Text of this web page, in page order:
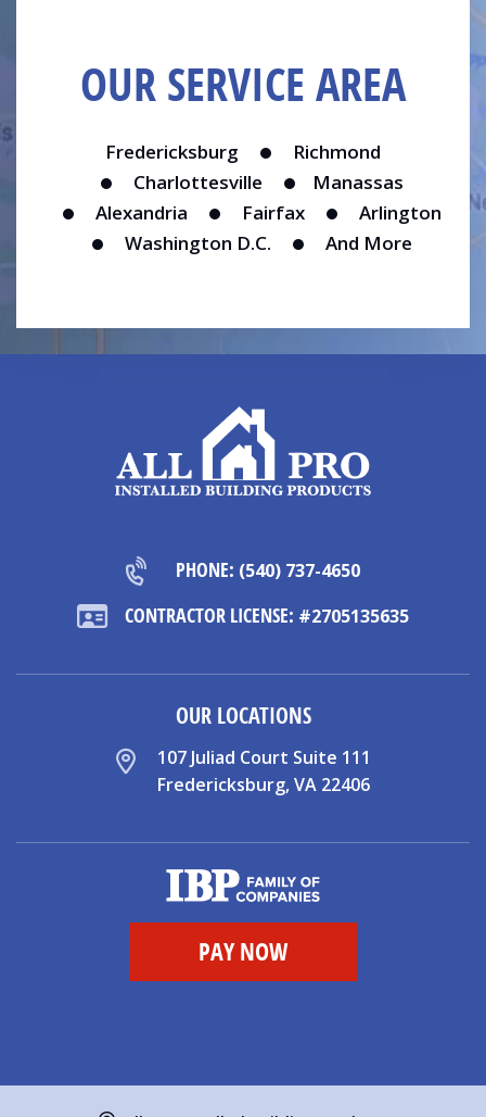
OUR SERVICE AREA
Fredericksburg
Richmond
Charlottesville
Manassas
Alexandria
Fairfax
Arlington
Washington D.C.
And More
PHONE: (540) 737-4650
CONTRACTOR LICENSE: #2705135635
OUR LOCATIONS
107 Juliad Court Suite 111
Fredericksburg, VA 22406